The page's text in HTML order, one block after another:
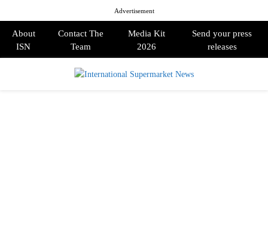
Advertisement
About
ISN
Contact The
Team
Media Kit
2026
Send your press
releases